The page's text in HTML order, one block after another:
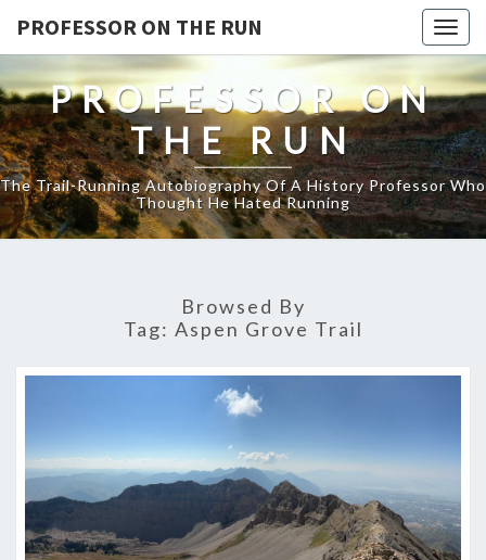
PROFESSOR ON THE RUN
PROFESSOR ON
THE RUN
The Trail-Running Autobiography Of A History Professor Who
Thought He Hated Running
Browsed By
Tag: Aspen Grove Trail